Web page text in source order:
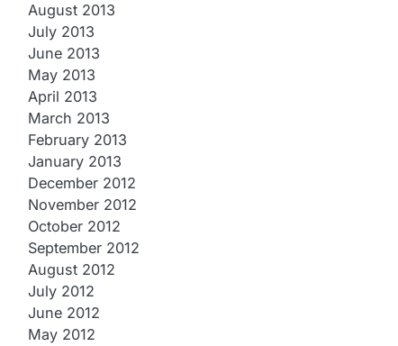
August 2013
July 2013
June 2013
May 2013
April 2013
March 2013
February 2013
January 2013
December 2012
November 2012
October 2012
September 2012
August 2012
July 2012
June 2012
May 2012